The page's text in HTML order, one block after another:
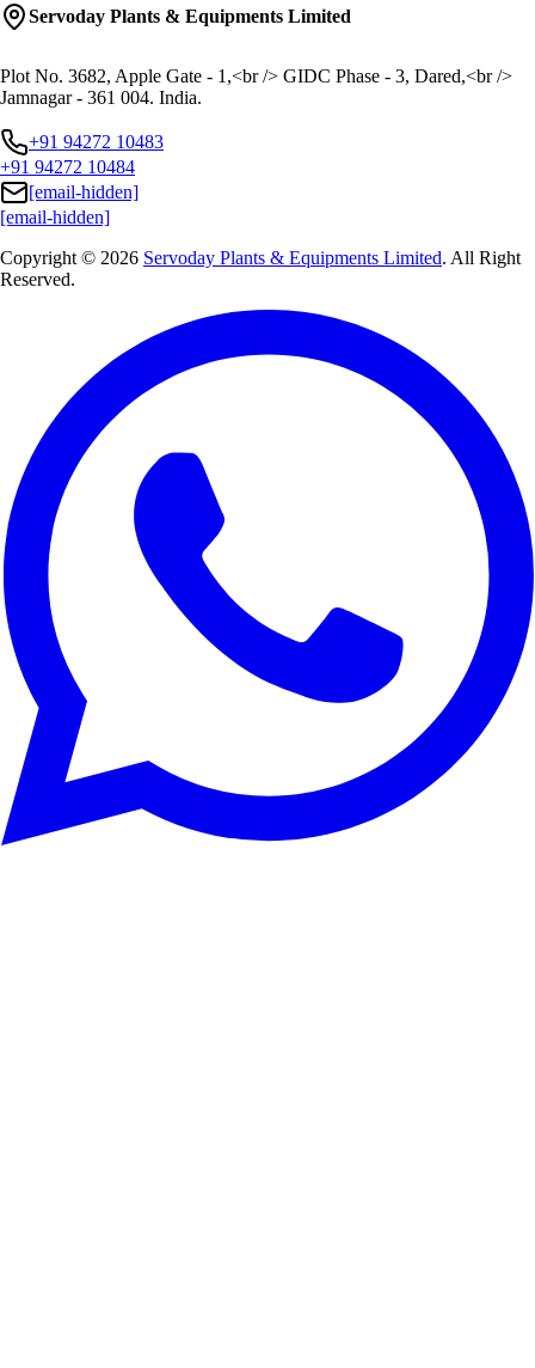
Servoday Plants & Equipments Limited
Plot No. 3682, Apple Gate - 1,<br /> GIDC Phase - 3, Dared,<br />
Jamnagar - 361 004. India.
+91 94272 10483
+91 94272 10484
[email-hidden]
[email-hidden]
Copyright © 2026 Servoday Plants & Equipments Limited. All Right
Reserved.